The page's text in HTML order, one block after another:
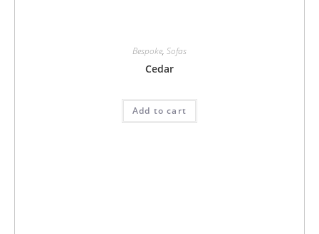
Bespoke, Sofas
Cedar
Add to cart